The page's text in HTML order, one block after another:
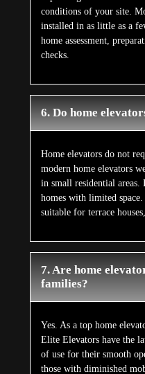
conditions of your site.
installed in as little as a
home assessment,
checks.
6. Do home
Home elevators do not
modern home elevators
in small residential areas.
homes with limited
suitable for terrace
7. Are home
families?
Yes. As a top home
Elite Elevators have the
of use for their smooth
those with diminished